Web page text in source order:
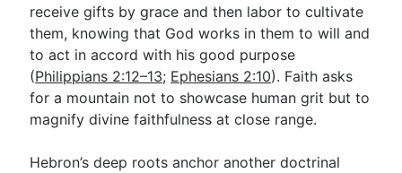
receive gifts by grace and then labor to cultivate
them, knowing that God works in them to will and
to act in accord with his good purpose
(Philippians 2:12–13; Ephesians 2:10). Faith asks
for a mountain not to showcase human grit but to
magnify divine faithfulness at close range.
Hebron’s deep roots anchor another doctrinal